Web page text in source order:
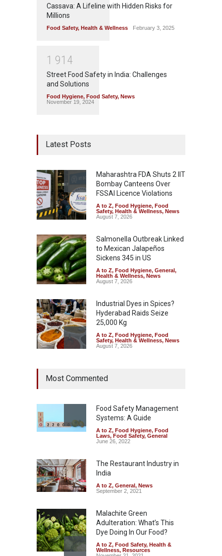
Cassava: A Lifeline with Hidden Risks for
Millions
Food Safety, Health & Wellness February 3, 2025
1 91 4
Street Food Safety in India: Challenges
and Solutions
Food Hygiene, Food Safety, News
November 19, 2024
Latest Posts
Maharashtra FDA Shuts 2 IIT
Bombay Canteens Over
FSSAI Licence Violations
A to Z, Food Hygiene, Food
Safety, Health & Wellness, News
August 7, 2026
Salmonella Outbreak Linked
to Mexican Jalapeños
Sickens 345 in US
A to Z, Food Hygiene, General,
Health & Wellness, News
August 7, 2026
Industrial Dyes in Spices?
Hyderabad Raids Seize
25,000 Kg
A to Z, Food Hygiene, Food
Safety, Health & Wellness, News
August 7, 2026
Coloured Papads Over
Safety ,Health & Wellness
News
August 7, 2026
Industrial-Grade Essence
Found in Rose Water,
Down
A to Z
August 6, 2026
Most Commented
Food Safety Management
Systems: A Guide
A to Z, Food Hygiene, Food
Laws, Food Safety, General
June 26, 2022
The Restaurant Industry in
India
A to Z, General, News
September 2, 2021
Malachite Green
Adulteration: What’s This
Dye Doing In Our Food?
A to Z, Food Safety, Health &
Wellness, Resources